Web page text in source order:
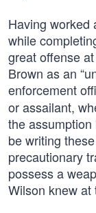
Having worked
while
great offense
Brown as an
enforcement
or assailant,
the assumption
be writing
precautionary
possess a
Wilson knew at